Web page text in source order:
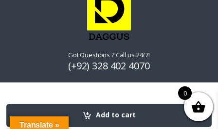
Add to cart
Got Questions ? Call us 24/7!
(+92) 328 402 4070
Translate »
0